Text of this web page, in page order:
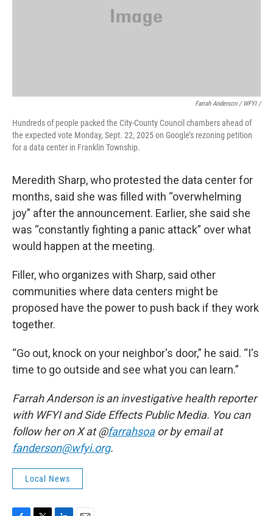
Farrah Anderson / WFYI /
Hundreds of people packed the City-County Council chambers ahead of
the expected vote Monday, Sept. 22, 2025 on Google’s rezoning petition
for a data center in Franklin Township.
Meredith Sharp, who protested the data center for
months, said she was filled with “overwhelming
joy” after the announcement. Earlier, she said she
was “constantly fighting a panic attack” over what
would happen at the meeting.
Filler, who organizes with Sharp, said other
communities where data centers might be
proposed have the power to push back if they work
together.
“Go out, knock on your neighbor's door,” he said. “I's
time to go outside and see what you can learn.”
Farrah Anderson is an investigative health reporter
with WFYI and Side Effects Public Media. You can
follow her on X at @farrahsoaor by email at
fanderson@wfyi.org.
Local News